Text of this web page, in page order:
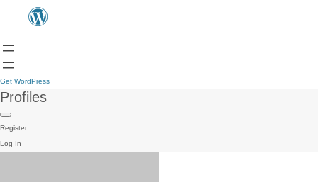
Get WordPress
Profiles
Register
Log In